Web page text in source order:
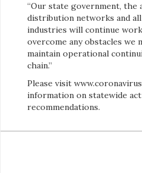
“Our state government, the
distribution networks and
industries will continue
overcome any obstacles we
maintain operational
chain.”
Please visit
information on statewide
recommendations.